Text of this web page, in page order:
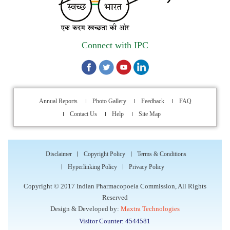
Walk-in Interview is going to be held on 15th July 2026 for
Pharmacopoeia Commission (IPC).
1st Annual Pharmacopoeial Meet & Stakeholder's
Contribution Award
Registration Extended: Brainstorming Session on “Building a
Comprehensive Ecosystem for Patient Safety: Ensuring
Quality of Medicines, Medical Devices and Blood Products in
Internship Opportunity : WHO Collaborating Centre
Connect with IPC
Annual Reports Photo Gallery Feedback
FAQ
Contact Us
Help Site Map
Disclaimer Copyright Policy
Terms & Conditions
Hyperlinking Policy
Privacy Policy
Copyright © 2017 Indian Pharmacopoeia Commission, All Rights
Reserved
Design & Developed by: Maxtra Technologies
Visitor Counter: 4544581